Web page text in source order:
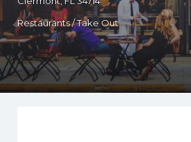
Restaurants / Take Out